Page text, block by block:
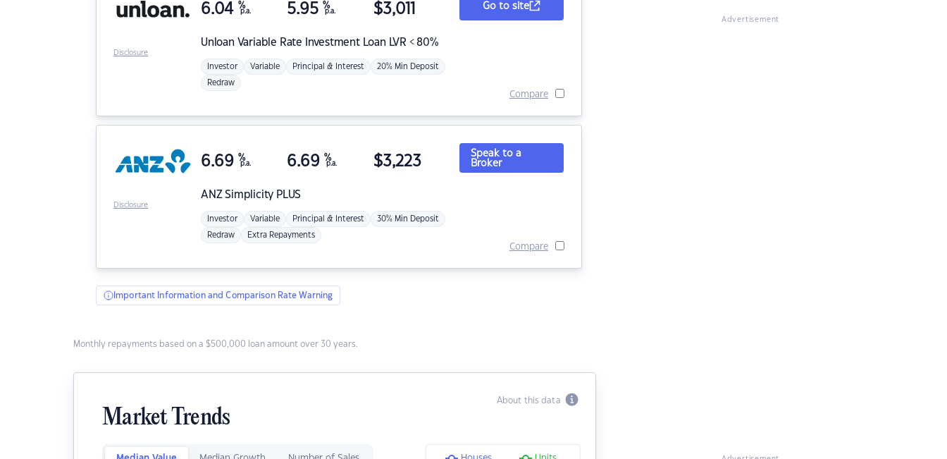
Unloan Variable Rate Investment Loan LVR < 80%
6.04 %
p.a. 5.95 %
p.a. $3,011
Investor Variable Principal & Interest 20% Min Deposit
Redraw
Go to site
Compare
Disclosure
ANZSimplicity PLUS
6.69 %
p.a. 6.69 %
p.a. $3,223
Investor Variable Principal & Interest 30% Min Deposit
Redraw Extra Repayments
Speak to a
Broker
Compare
Disclosure
Important Information and Comparison Rate Warning
Monthly repayments based on a $500,000 loan amount over 30 years.
About this data
Market Trends
Advertisement